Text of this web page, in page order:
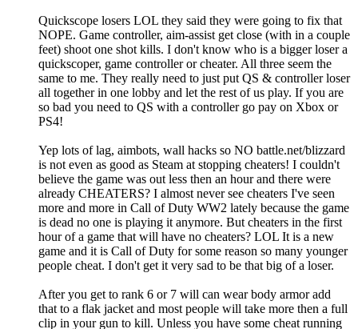
Quickscope losers LOL they said they were going to fix that
NOPE. Game controller, aim-assist get close (with in a couple
feet) shoot one shot kills. I don't know who is a bigger loser a
quickscoper, game controller or cheater. All three seem the
same to me. They really need to just put QS & controller loser
all together in one lobby and let the rest of us play. If you are
so bad you need to QS with a controller go pay on Xbox or
PS4!
Yep lots of lag, aimbots, wall hacks so NO battle.net/blizzard
is not even as good as Steam at stopping cheaters! I couldn't
believe the game was out less then an hour and there were
already CHEATERS? I almost never see cheaters I've seen
more and more in Call of Duty WW2 lately because the game
is dead no one is playing it anymore. But cheaters in the first
hour of a game that will have no cheaters? LOL It is a new
game and it is Call of Duty for some reason so many younger
people cheat. I don't get it very sad to be that big of a loser.
After you get to rank 6 or 7 will can wear body armor add
that to a flak jacket and most people will take more then a full
clip in your gun to kill. Unless you have some cheat running